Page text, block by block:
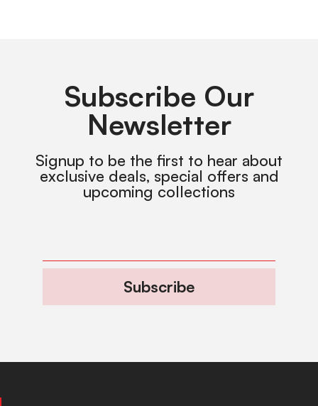
Subscribe Our
Newsletter
Signup to be the first to hear about
exclusive deals, special offers and
upcoming collections
Subscribe